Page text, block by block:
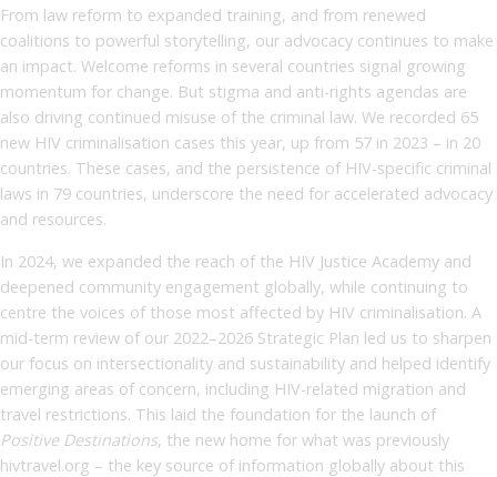
From law reform to expanded training, and from renewed
coalitions to powerful storytelling, our advocacy continues to make
an impact. Welcome reforms in several countries signal growing
momentum for change. But stigma and anti-rights agendas are
also driving continued misuse of the criminal law. We recorded 65
new HIV criminalisation cases this year, up from 57 in 2023 – in 20
countries. These cases, and the persistence of HIV-specific criminal
laws in 79 countries, underscore the need for accelerated advocacy
and resources.
In 2024, we expanded the reach of the HIV Justice Academy and
deepened community engagement globally, while continuing to
centre the voices of those most affected by HIV criminalisation. A
mid-term review of our 2022–2026 Strategic Plan led us to sharpen
our focus on intersectionality and sustainability and helped identify
emerging areas of concern, including HIV-related migration and
travel restrictions. This laid the foundation for the launch of
Positive Destinations, the new home for what was previously
hivtravel.org – the key source of information globally about this